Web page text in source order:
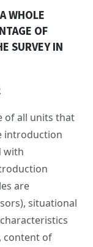
WHOLE
OF
SURVEY IN
of all units that
introduction
with
are
situational
content of